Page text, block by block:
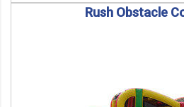
Rush Obstacle